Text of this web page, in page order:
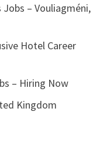
– Vouliagméni,
Hotel Career
– Hiring Now
Kingdom